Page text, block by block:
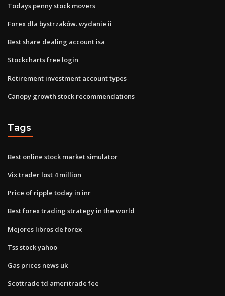
Todays penny stock movers
Forex dla bystrzaków. wydanie ii
Best share dealing account isa
Stockcharts free login
Retirement investment account types
Canopy growth stock recommendations
Tags
Best online stock market simulator
Vix trader lost 4 million
Price of ripple today in inr
Best forex trading strategy in the world
Mejores libros de forex
Tss stock yahoo
Gas prices news uk
Scottrade td ameritrade fee